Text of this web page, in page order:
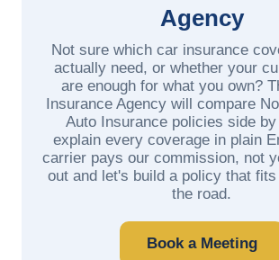
Agency
Not sure which car insurance
actually need, or whether your
are enough for what you own?
Insurance Agency will compare
Auto Insurance policies side
explain every coverage in plain
carrier pays our commission, not
out and let's build a policy that
the road.
Book a Meeting